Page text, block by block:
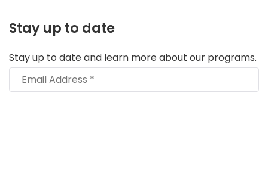
Stay up to date
Stay up to date and learn more about our programs.